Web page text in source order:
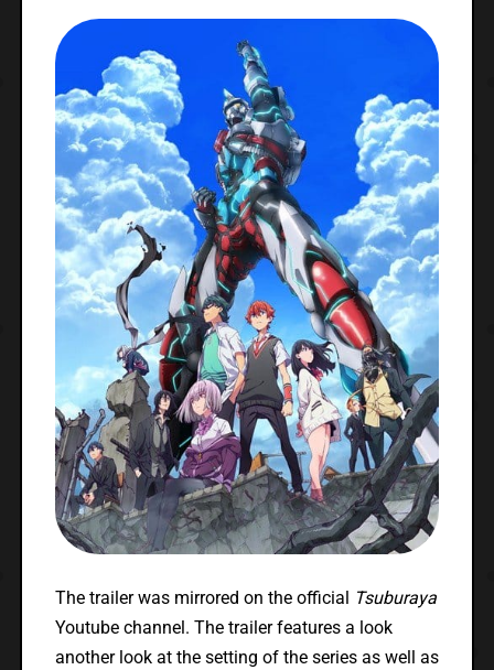
The trailer was mirrored on the official Tsuburaya
Youtube channel. The trailer features a look
another look at the setting of the series as well as